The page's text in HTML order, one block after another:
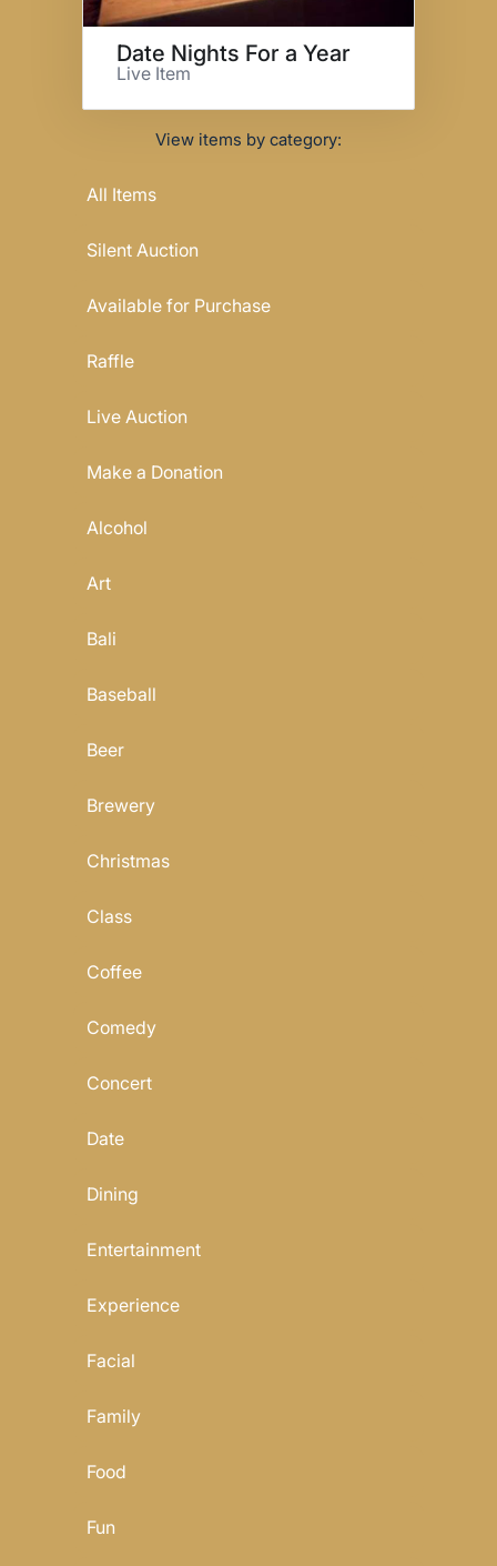
Date Nights For a Year
Live Item
View items by category:
All Items
Silent Auction
Available for Purchase
Raffle
Live Auction
Make a Donation
Alcohol
Art
Bali
Baseball
Beer
Brewery
Christmas
Class
Coffee
Comedy
Concert
Date
Dining
Entertainment
Experience
Facial
Family
Food
Fun